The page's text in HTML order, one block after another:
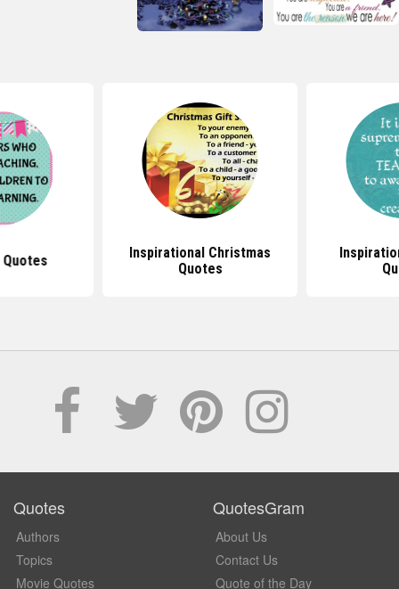
Inspirational Christmas
Quotes
Quotes
Authors
Topics
Movie Quotes
QuotesGram
About Us
Contact Us
Quote of the Day